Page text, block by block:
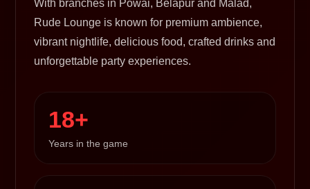
With branches in Powai, Belapur and Malad,
Rude Lounge is known for premium ambience,
vibrant nightlife, delicious food, crafted drinks and
unforgettable party experiences.
18+
Years in the game